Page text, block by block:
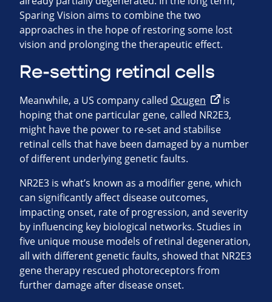
Sparing Vision aims to combine the two
approaches in the hope of restoring some lost
vision and prolonging the therapeutic effect.
Re-setting retinal cells
Meanwhile, a US company called Ocugen
is
hoping that one particular gene, called NR2E3,
might have the power to re-set and stabilise
retinal cells that have been damaged by a number
of different underlying genetic faults.
NR2E3 is what’s known as a modifier gene, which
can significantly affect disease outcomes,
impacting onset, rate of progression, and severity
by influencing key biological networks. Studies in
five unique mouse models of retinal degeneration,
all with different genetic faults, showed that NR2E3
gene therapy rescued photoreceptors from
further damage after disease onset.